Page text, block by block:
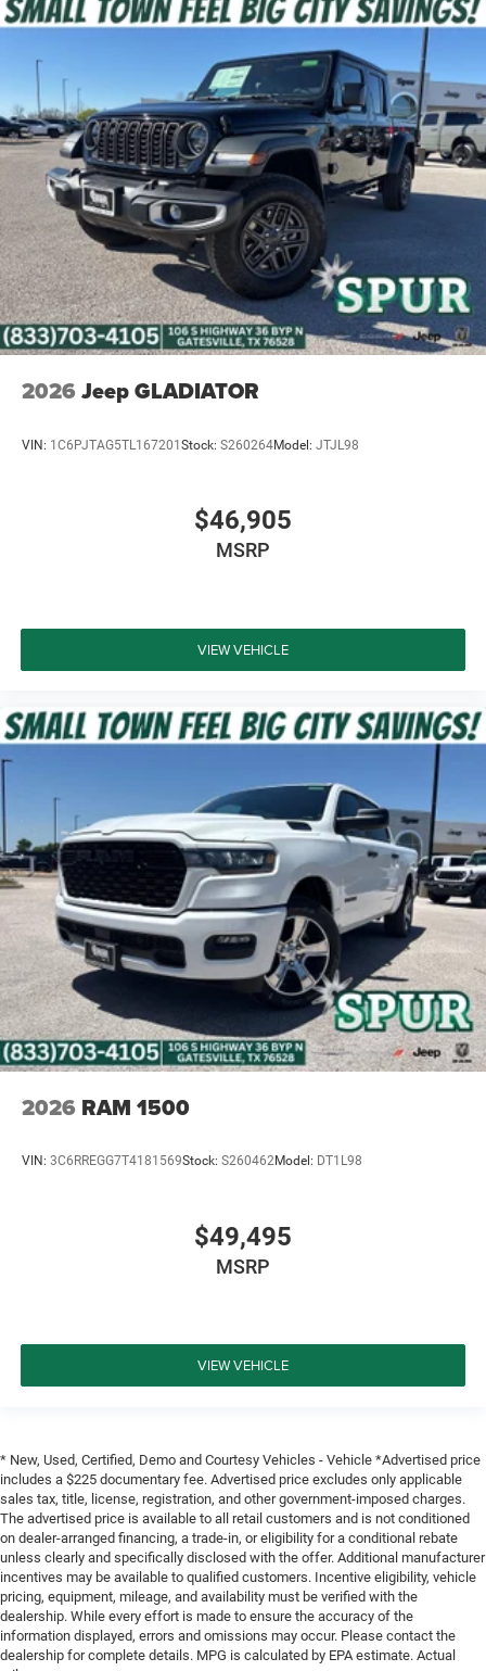
2026 Jeep GLADIATOR
VIN: 1C6PJTAG5TL167201Stock: S260264Model: JTJL98
$46,905
MSRP
VIEW VEHICLE
2026 RAM 1500
VIN: 3C6RREGG7T4181569Stock: S260462Model: DT1L98
$49,495
MSRP
VIEW VEHICLE
* New, Used, Certified, Demo and Courtesy Vehicles - Vehicle *Advertised price
includes a $225 documentary fee. Advertised price excludes only applicable
sales tax, title, license, registration, and other government-imposed charges.
The advertised price is available to all retail customers and is not conditioned
on dealer-arranged financing, a trade-in, or eligibility for a conditional rebate
unless clearly and specifically disclosed with the offer. Additional manufacturer
incentives may be available to qualified customers. Incentive eligibility, vehicle
pricing, equipment, mileage, and availability must be verified with the
dealership. While every effort is made to ensure the accuracy of the
information displayed, errors and omissions may occur. Please contact the
dealership for complete details. MPG is calculated by EPA estimate. Actual